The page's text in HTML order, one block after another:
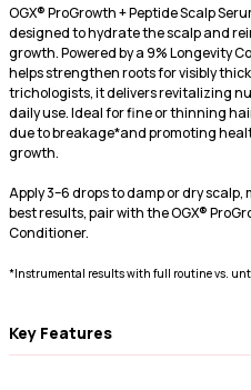
OGX® ProGrowth + Peptide Scalp
designed to hydrate the scalp and
growth. Powered by a 9% Longevity
helps strengthen roots for visibly
trichologists, it delivers revitalizing
daily use. Ideal for fine or thinning
due to breakage*and promoting
growth.
Apply 3–6 drops to damp or dry
best results, pair with the OGX®
Conditioner.
*Instrumental results with full routine vs.
Key Features